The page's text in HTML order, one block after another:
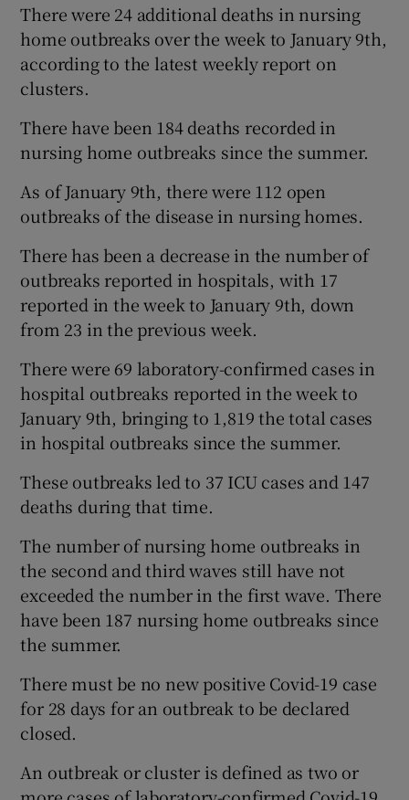
There were 24 additional deaths in nursing
home outbreaks over the week to January 9th,
according to the latest weekly report on
clusters.
There have been 184 deaths recorded in
nursing home outbreaks since the summer.
As of January 9th, there were 112 open
outbreaks of the disease in nursing homes.
There has been a decrease in the number of
outbreaks reported in hospitals, with 17
reported in the week to January 9th, down
from 23 in the previous week.
There were 69 laboratory-confirmed cases in
hospital outbreaks reported in the week to
January 9th, bringing to 1,819 the total cases
in hospital outbreaks since the summer.
These outbreaks led to 37 ICU cases and 147
deaths during that time.
The number of nursing home outbreaks in
the second and third waves still have not
exceeded the number in the first wave. There
have been 187 nursing home outbreaks since
the summer.
There must be no new positive Covid-19 case
for 28 days for an outbreak to be declared
closed.
An outbreak or cluster is defined as two or